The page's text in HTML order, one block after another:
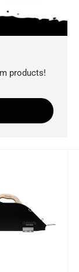
products!